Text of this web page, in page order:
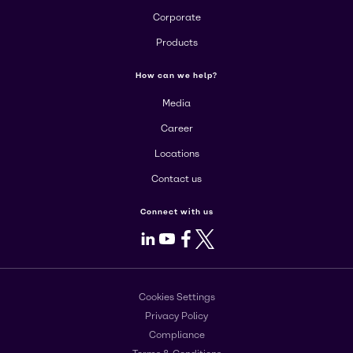
Corporate
Products
How can we help?
Media
Career
Locations
Contact us
Connect with us
LinkedIn
Youtube
Facebook
X
Cookies Settings
Privacy Policy
Compliance